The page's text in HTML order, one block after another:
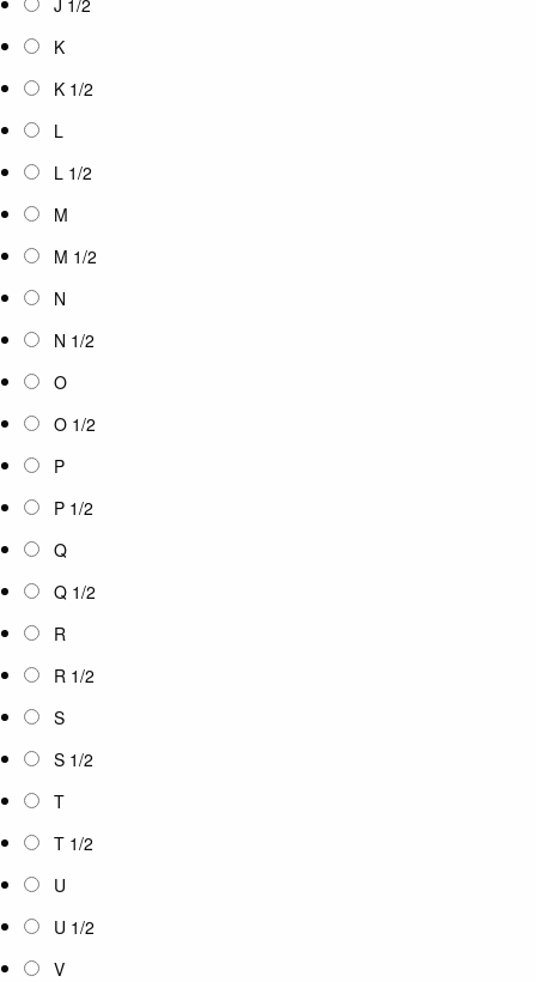
K
K 1/2
L
L 1/2
M
M 1/2
N
N 1/2
O
O 1/2
P
P 1/2
Q
Q 1/2
R
R 1/2
S
S 1/2
T
T 1/2
U
U 1/2
V